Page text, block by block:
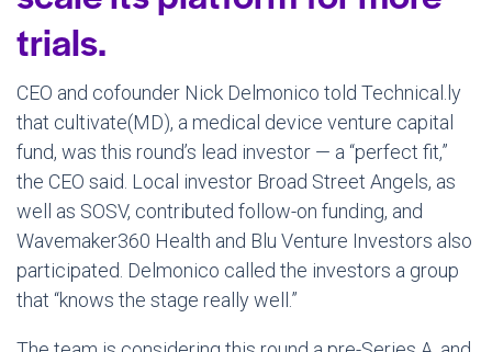
trials.
CEO and cofounder Nick Delmonico told Technical.ly
that cultivate(MD), a medical device venture capital
fund, was this round’s lead investor — a “perfect fit,”
the CEO said. Local investor Broad Street Angels, as
well as SOSV, contributed follow-on funding, and
Wavemaker360 Health and Blu Venture Investors also
participated. Delmonico called the investors a group
that “knows the stage really well.”